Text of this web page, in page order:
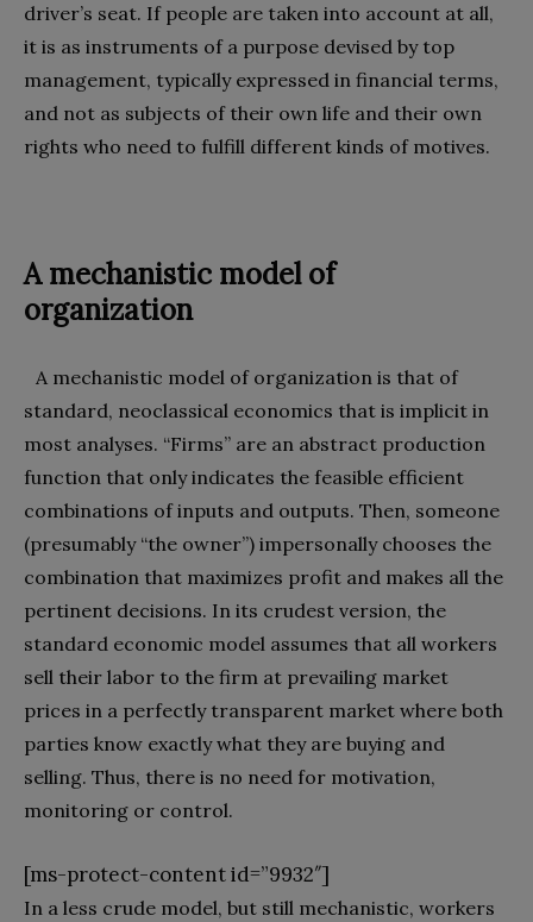
driver’s seat. If people are taken into account at all,
it is as instruments of a purpose devised by top
management, typically expressed in financial terms,
and not as subjects of their own life and their own
rights who need to fulfill different kinds of motives.
A mechanistic model of
organization
A mechanistic model of organization is that of
standard, neoclassical economics that is implicit in
most analyses. “Firms” are an abstract production
function that only indicates the feasible efficient
combinations of inputs and outputs. Then, someone
(presumably “the owner”) impersonally chooses the
combination that maximizes profit and makes all the
pertinent decisions. In its crudest version, the
standard economic model assumes that all workers
sell their labor to the firm at prevailing market
prices in a perfectly transparent market where both
parties know exactly what they are buying and
selling. Thus, there is no need for motivation,
monitoring or control.
[ms-protect-content id=”9932″]
In a less crude model, but still mechanistic, workers